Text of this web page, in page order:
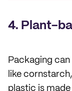
4. Plant-
Packaging
like
plastic is